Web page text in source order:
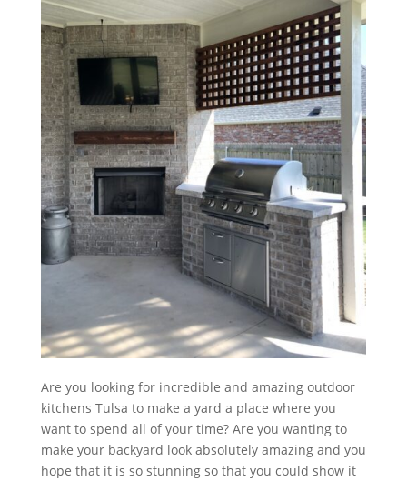
Are you looking for incredible and amazing outdoor
kitchens Tulsa to make a yard a place where you
want to spend all of your time? Are you wanting to
make your backyard look absolutely amazing and you
hope that it is so stunning so that you could show it